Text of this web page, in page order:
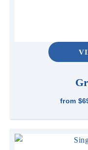
from